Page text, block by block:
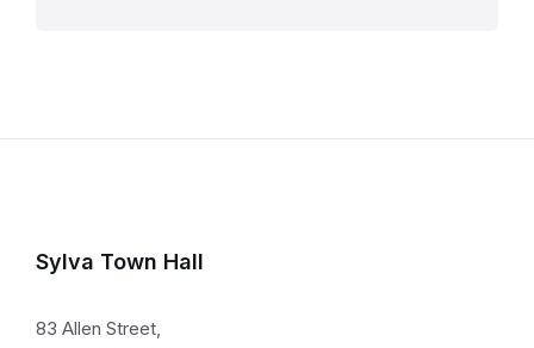
Sylva Town Hall
83 Allen Street,